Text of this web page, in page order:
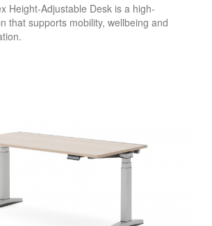
Height-Adjustable Desk is a high-
that supports mobility, wellbeing and